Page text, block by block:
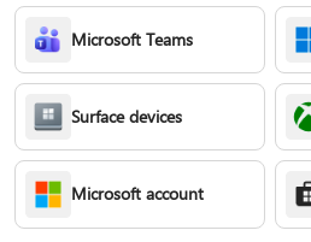
Microsoft Teams
Surface devices
Microsoft account